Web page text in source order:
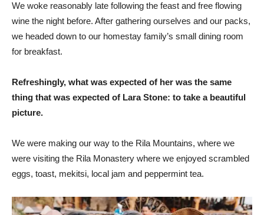
We woke reasonably late following the feast and free flowing
wine the night before. After gathering ourselves and our packs,
we headed down to our homestay family’s small dining room
for breakfast.
Refreshingly, what was expected of her was the same
thing that was expected of Lara Stone: to take a beautiful
picture.
We were making our way to the Rila Mountains, where we
were visiting the Rila Monastery where we enjoyed scrambled
eggs, toast, mekitsi, local jam and peppermint tea.